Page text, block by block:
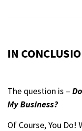
IN
The question is –
My Business?
Of Course, You Do!